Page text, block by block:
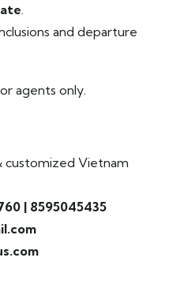
and departure
agents only.
customized Vietnam
| 8595045435